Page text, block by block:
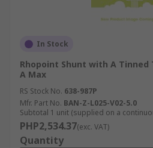
In Stock
Rhopoint Shunt with A Tinned
A Max
RS Stock No. 638-987P
Mfr. Part No. BAN-Z-L025-V02-5.0
Subtotal 1 unit (supplied on a
PHP2,534.37(exc. VAT)
Quantity